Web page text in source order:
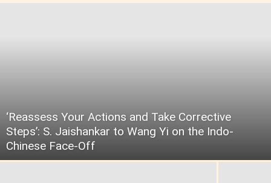
‘Reassess Your Actions and Take Corrective
Steps’: S. Jaishankar to Wang Yi on the Indo-
Chinese Face-Off